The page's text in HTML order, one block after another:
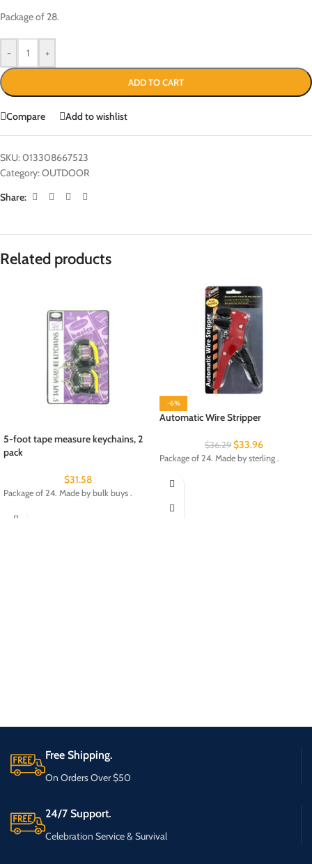
Package of 28.
- +
ADD TO CART
Compare Add to wishlist
SKU:013308667523
Category:OUTDOOR
Share:
Related products
5-foot tape measure keychains, 2
pack
$31.58
Package of 24. Made by bulk buys .
-6%
Automatic Wire Stripper
$36.29 $33.96
Package of 24. Made by sterling .
Free Shipping.
On Orders Over $50
24/7 Support.
Celebration Service & Survival